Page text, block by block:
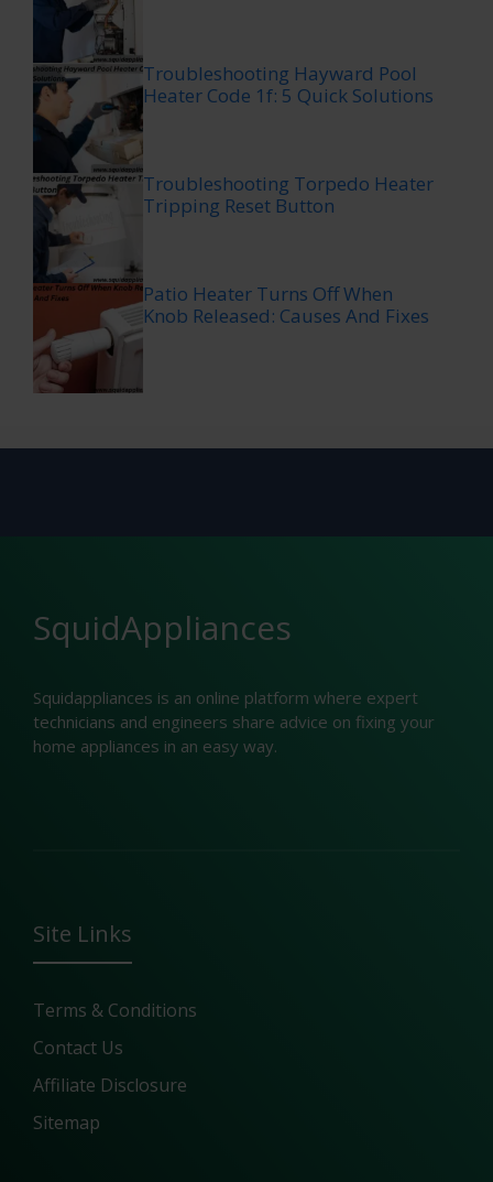
Troubleshooting Hayward Pool
Heater Code 1f: 5 Quick Solutions
Troubleshooting Torpedo Heater
Tripping Reset Button
Patio Heater Turns Off When
Knob Released: Causes And Fixes
SquidAppliances
Squidappliances is an online platform where expert
technicians and engineers share advice on fixing your
home appliances in an easy way.
Site Links
Terms & Conditions
Contact Us
Affiliate Disclosure
Sitemap